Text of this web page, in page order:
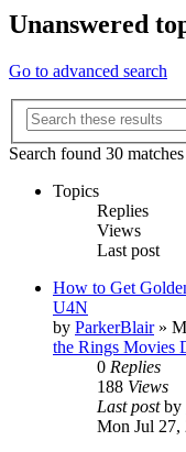
Unanswered
Go to advanced search
Search found 30 matches
Topics
Replies
Views
Last post
How to Get
U4N
by ParkerBlair»
the Rings Movies
0 Replies
188 Views
Last postby
Mon Jul 27,